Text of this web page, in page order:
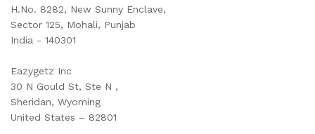
H.No. 8282, New Sunny Enclave,
Sector 125, Mohali, Punjab
India - 140301
Eazygetz Inc
30 N Gould St, Ste N ,
Sheridan, Wyoming
United States – 82801